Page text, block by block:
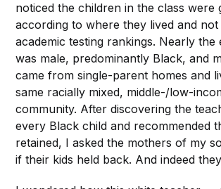
noticed the children in the class were
according to where they lived and
academic testing rankings. Nearly the
was male, predominantly Black, and
came from single-parent homes and
same racially mixed, middle-/low-
community. After discovering the
every Black child and recommended
retained, I asked the mothers of my
if their kids held back. And indeed